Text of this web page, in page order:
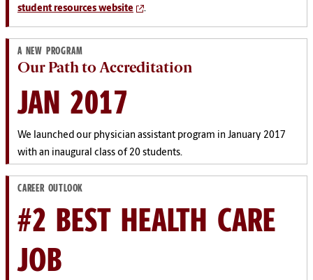
student resources website
.
A NEW PROGRAM
Our Path to Accreditation
JAN 2017
We launched our physician assistant program in January 2017
with an inaugural class of 20 students.
CAREER OUTLOOK
#2 BEST HEALTH CARE
JOB